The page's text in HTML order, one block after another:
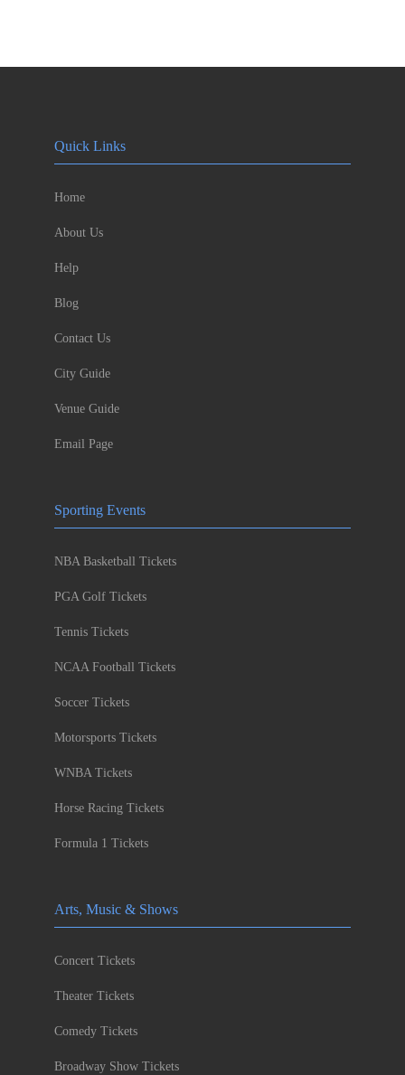
Quick Links
Home
About Us
Help
Blog
Contact Us
City Guide
Venue Guide
Email Page
Sporting Events
NBA Basketball Tickets
PGA Golf Tickets
Tennis Tickets
NCAA Football Tickets
Soccer Tickets
Motorsports Tickets
WNBA Tickets
Horse Racing Tickets
Formula 1 Tickets
Arts, Music & Shows
Concert Tickets
Theater Tickets
Comedy Tickets
Broadway Show Tickets